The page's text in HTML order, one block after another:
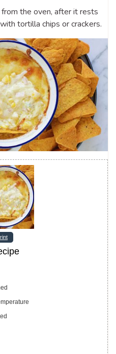
the oven, after it rests
tortilla chips or crackers.